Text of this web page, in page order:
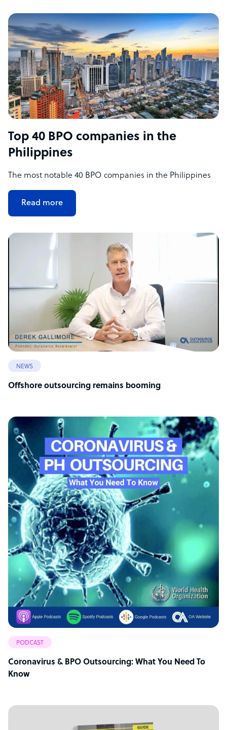
Top 40 BPO companies in the
Philippines
The most notable 40 BPO companies in the Philippines
Read more
NEWS
Offshore outsourcing remains booming
PODCAST
Coronavirus & BPO Outsourcing: What You Need To
Know